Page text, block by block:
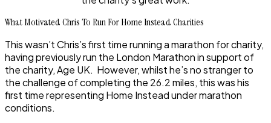
What Motivated Chris To Run For Home Instead Charities
This wasn’t Chris’s first time running a marathon for charity,
having previously run the London Marathon in support of
the charity, Age UK. However, whilst he’s no stranger to
the challenge of completing the 26.2 miles, this was his
first time representing Home Instead under marathon
conditions.